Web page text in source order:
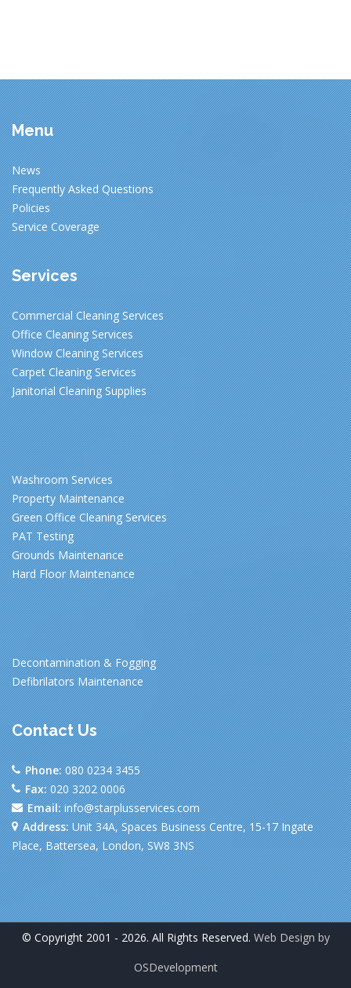
Menu
News
Frequently Asked Questions
Policies
Service Coverage
Services
Commercial Cleaning Services
Office Cleaning Services
Window Cleaning Services
Carpet Cleaning Services
Janitorial Cleaning Supplies
Washroom Services
Property Maintenance
Green Office Cleaning Services
PAT Testing
Grounds Maintenance
Hard Floor Maintenance
Decontamination & Fogging
Defibrilators Maintenance
Contact Us
Phone: 080 0234 3455
Fax: 020 3202 0006
Email: info@starplusservices.com
Address:Unit 34A, Spaces Business Centre, 15-17 Ingate
Place, Battersea, London, SW8 3NS
© Copyright 2001 - 2026. All Rights Reserved. Web Design by
OSDevelopment